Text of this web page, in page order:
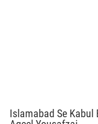
Islamabad Se Kabul